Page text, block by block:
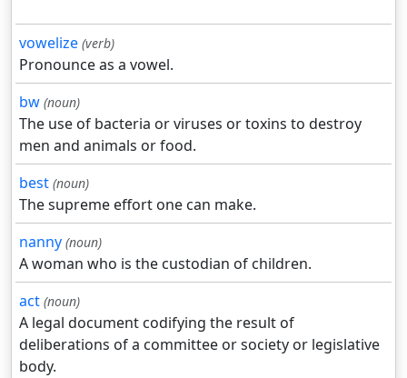
vowelize (verb)
Pronounce as a vowel.
bw (noun)
The use of bacteria or viruses or toxins to destroy
men and animals or food.
best (noun)
The supreme effort one can make.
nanny (noun)
A woman who is the custodian of children.
act (noun)
A legal document codifying the result of
deliberations of a committee or society or legislative
body.